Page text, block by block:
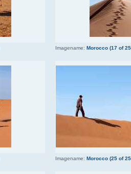
Imagename: Morocco (17 of
Imagename: Morocco (25 of